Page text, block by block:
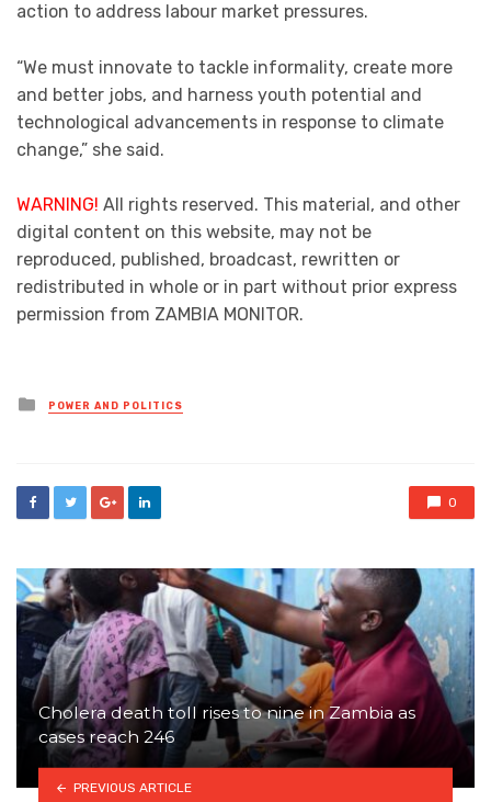
action to address labour market pressures.
“We must innovate to tackle informality, create more
and better jobs, and harness youth potential and
technological advancements in response to climate
change,” she said.
WARNING! All rights reserved. This material, and other
digital content on this website, may not be
reproduced, published, broadcast, rewritten or
redistributed in whole or in part without prior express
permission from ZAMBIA MONITOR.
Posted
in
POWER AND POLITICS
0
Cholera death toll rises to nine in Zambia as
cases reach 246
PREVIOUS ARTICLE